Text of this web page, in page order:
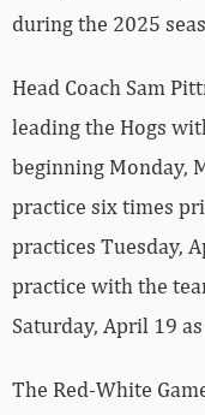
during the 2025
Head Coach Sam
leading the Hogs
beginning Monday,
practice six times
practices Tuesday,
practice with the
Saturday, April 19
The Red-White